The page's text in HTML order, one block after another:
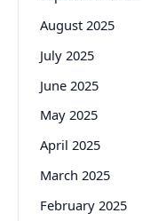
August 2025
July 2025
June 2025
May 2025
April 2025
March 2025
February 2025